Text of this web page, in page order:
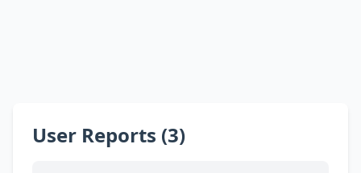
User Reports (3)